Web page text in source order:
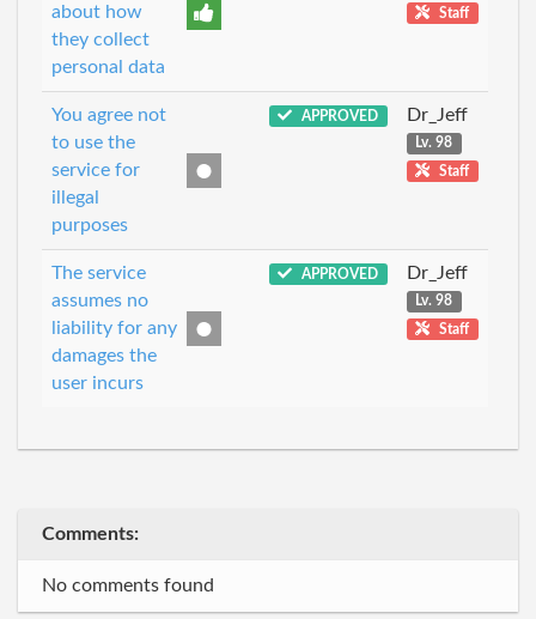
about how
they collect
personal data
Staff
You agree not
to use the
service for
illegal
purposes
APPROVED Dr_Jeff
Lv. 98
Staff
The service
assumes no
liability for any
damages the
user incurs
APPROVED Dr_Jeff
Lv. 98
Staff
Comments:
No comments found